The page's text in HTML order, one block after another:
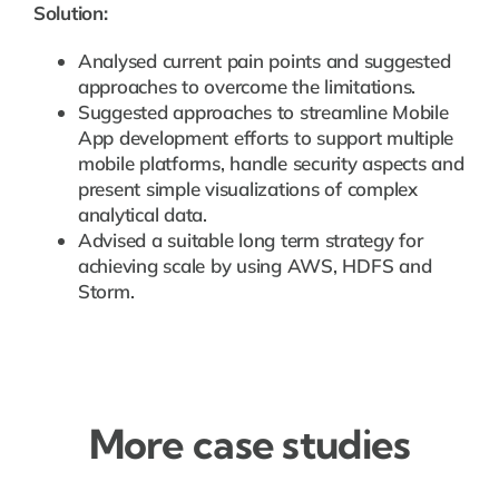
Solution:
Analysed current pain points and suggested
approaches to overcome the limitations.
Suggested approaches to streamline Mobile
App development efforts to support multiple
mobile platforms, handle security aspects and
present simple visualizations of complex
analytical data.
Advised a suitable long term strategy for
achieving scale by using AWS, HDFS and
Storm.
More case studies